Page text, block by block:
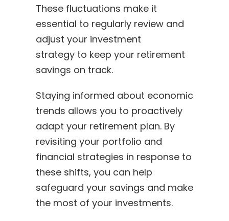
These fluctuations make it
essential to regularly review and
adjust your investment
strategy to keep your retirement
savings on track.
Staying informed about economic
trends allows you to proactively
adapt your retirement plan. By
revisiting your portfolio and
financial strategies in response to
these shifts, you can help
safeguard your savings and make
the most of your investments.